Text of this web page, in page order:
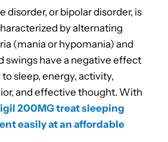
disorder, or bipolar disorder, is
by alternating
(mania or hypomania) and
swings have a negative effect
to sleep, energy, activity,
and effective thought. With
200MG treat sleeping
easily at an affordable